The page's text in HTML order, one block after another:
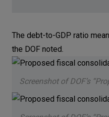
The debt-to-GDP ratio
the DOF noted.
Screenshot of DOF’s